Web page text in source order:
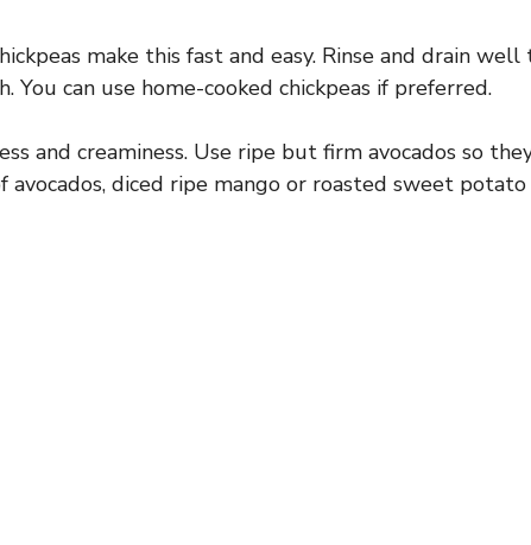
make this fast and easy. Rinse and drain
You can use home-cooked chickpeas if preferred.
and creaminess. Use ripe but firm avocados so
avocados, diced ripe mango or roasted sweet